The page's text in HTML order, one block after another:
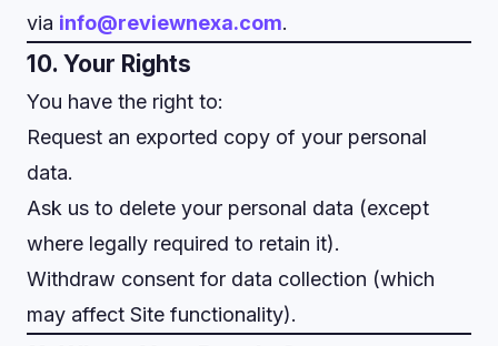
via info@reviewnexa.com.
10. Your Rights
You have the right to:
Request an exported copy of your personal
data.
Ask us to delete your personal data (except
where legally required to retain it).
Withdraw consent for data collection (which
may affect Site functionality).